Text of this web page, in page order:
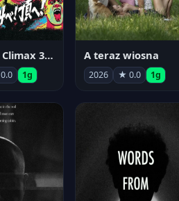
NJPW G1 Climax 36 - Day 14
1g
A teraz wiosna
2026 ★ 0.0 1g